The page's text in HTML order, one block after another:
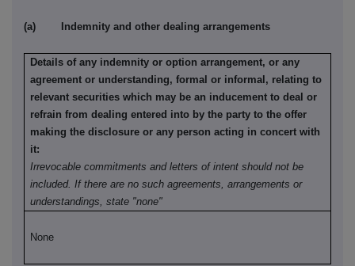
(a) Indemnity and other dealing arrangements
Details of any indemnity or option arrangement, or any
agreement or understanding, formal or informal, relating to
relevant securities which may be an inducement to deal or
refrain from dealing entered into by the party to the offer
making the disclosure or any person acting in concert with
it:
Irrevocable commitments and letters of intent should not be
included. If there are no such agreements, arrangements or
understandings, state "none"
None